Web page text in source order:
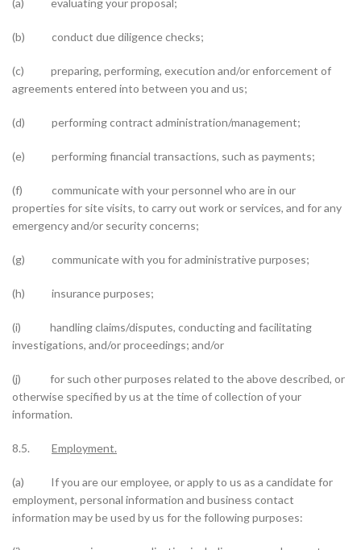
(a) evaluating your proposal;
(b) conduct due diligence checks;
(c) preparing, performing, execution and/or enforcement of
agreements entered into between you and us;
(d) performing contract administration/management;
(e) performing financial transactions, such as payments;
(f) communicate with your personnel who are in our
properties for site visits, to carry out work or services, and for any
emergency and/or security concerns;
(g) communicate with you for administrative purposes;
(h) insurance purposes;
(i) handling claims/disputes, conducting and facilitating
investigations, and/or proceedings; and/or
(j) for such other purposes related to the above described, or
otherwise specified by us at the time of collection of your
information.
8.5. Employment.
(a) If you are our employee, or apply to us as a candidate for
employment, personal information and business contact
information may be used by us for the following purposes: